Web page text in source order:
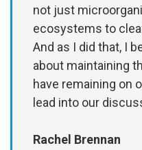
not just
ecosystems to
And as I did that, I
about maintaining
have remaining on
lead into our
Rachel Brennan